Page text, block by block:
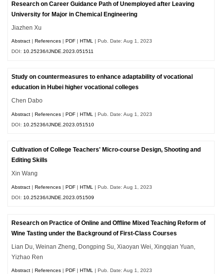
Research on Career Guidance Path of Unemployed after Leaving
University for Major in Chemical Engineering
Jiazhen Xu
Abstract References PDF HTML | Pub. Date: Aug 1, 2023
DOI:10.25236/IJNDE.2023.051511
Study on countermeasures to enhance adaptability of vocational
education in Hubei higher vocational colleges
Chen Dabo
Abstract |References |PDF |HTML
| Pub. Date: Aug 1, 2023
DOI: 10.25236/IJNDE.2023.051510
Cultivation of College Teachers' Micro-course Design, Shooting and
Editing Skills
Xin Wang
Abstract |References |PDF |HTML
| Pub. Date: Aug 1, 2023
DOI: 10.25236/IJNDE.2023.051509
Research on Practice of Online and Offline Mixed Teaching Reform of
Wine Tasting under the Background of First-Class Courses
Lian Du, Weinan Zheng, Dongping Su, Xiaoyan Wei, Xingqian Yuan,
Yizhao Ren
Abstract |References |PDF |HTML | Pub. Date: Aug 1, 2023